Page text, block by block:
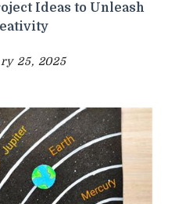
Ideas to Unleash
25, 2025